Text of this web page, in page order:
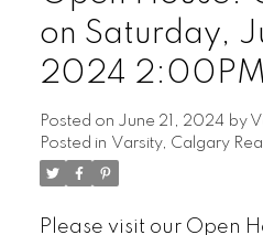
on Saturday,
2024
Posted on June 21, 2024 by
Posted in Varsity, Calgary
Please visit our Open